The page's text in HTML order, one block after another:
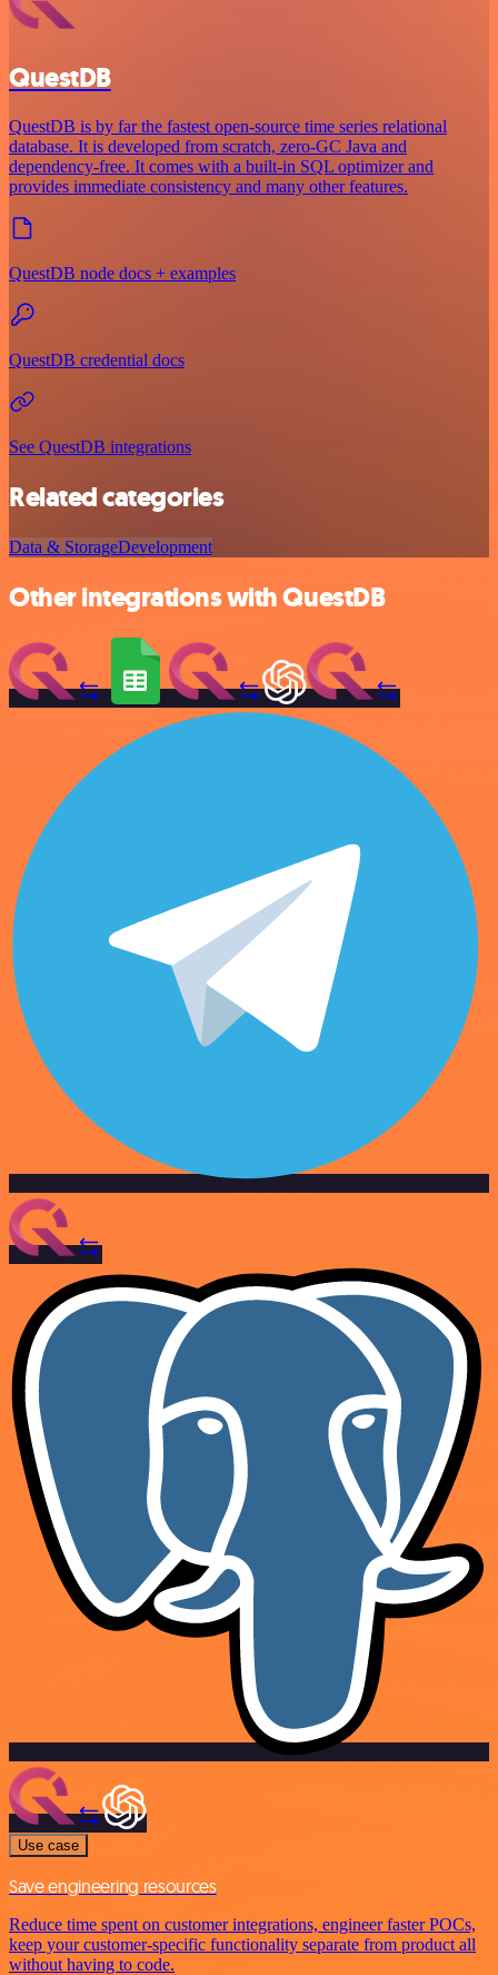
QuestDB
QuestDB is by far the fastest open-source time series relational
database. It is developed from scratch, zero-GC Java and
dependency-free. It comes with a built-in SQL optimizer and
provides immediate consistency and many other features.
QuestDB node docs + examples
QuestDB credential docs
See QuestDB integrations
Related categories
Data & StorageDevelopment
Other integrations with QuestDB
Use case
Save engineering resources
Reduce time spent on customer integrations, engineer faster POCs,
keep your customer-specific functionality separate from product all
without having to code.